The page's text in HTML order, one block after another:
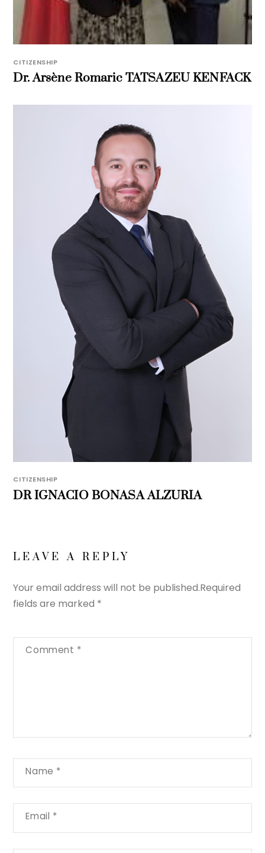
CITIZENSHIP
Dr. Arsène Romaric TATSAZEU KENFACK
CITIZENSHIP
DR IGNACIO BONASA ALZURIA
LEAVE A REPLY
Your email address will not be published.Required
fields are marked *
Comment *
Name *
Email *